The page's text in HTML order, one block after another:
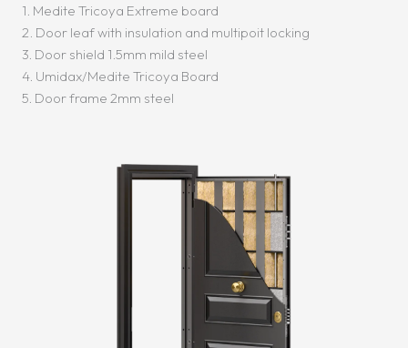
1. Medite Tricoya Extreme board
2. Door leaf with insulation and multipoit locking
3. Door shield 1.5mm mild steel
4. Umidax/Medite Tricoya Board
5. Door frame 2mm steel